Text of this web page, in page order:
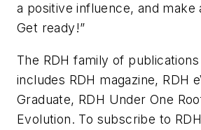
a positive influence, and make
Get ready!”
The RDH family of
includes RDH magazine, RDH
Graduate, RDH Under One
Evolution. To subscribe to RDH